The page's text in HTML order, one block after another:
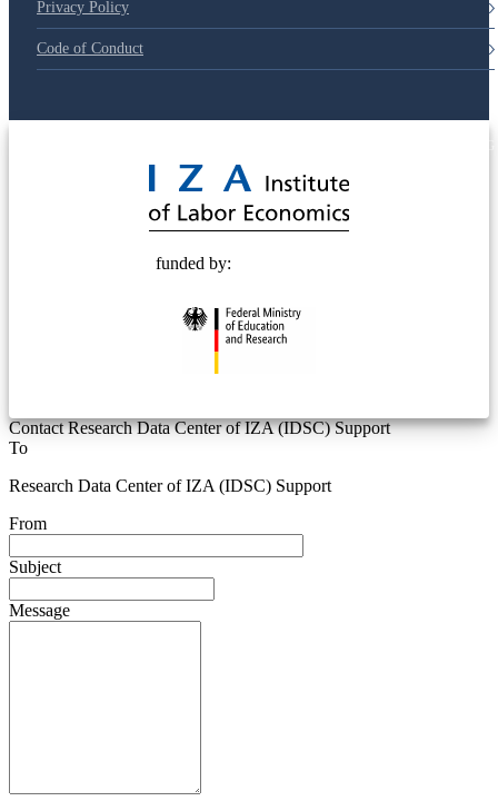
Privacy Policy
Code of Conduct
funded by:
Contact Research Data Center of IZA (IDSC) Support
To
Research Data Center of IZA (IDSC) Support
From
Subject
Message